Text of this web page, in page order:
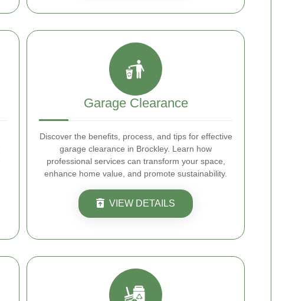
Garage Clearance
Discover the benefits, process, and tips for effective
garage clearance in Brockley. Learn how
professional services can transform your space,
enhance home value, and promote sustainability.
VIEW DETAILS